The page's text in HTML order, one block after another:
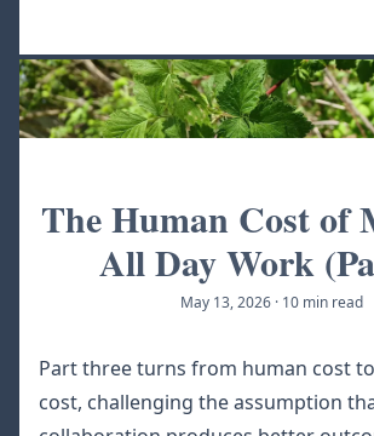
The Human Cost of
All Day Work
May 13, 2026 · 10 min read
Part three turns from human cost
cost, challenging the assumption